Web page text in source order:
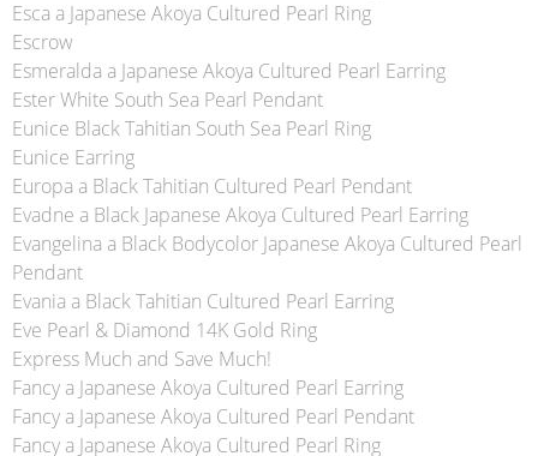
Esca a Japanese Akoya Cultured Pearl Ring
Escrow
Esmeralda a Japanese Akoya Cultured Pearl Earring
Ester White South Sea Pearl Pendant
Eunice Black Tahitian South Sea Pearl Ring
Eunice Earring
Europa a Black Tahitian Cultured Pearl Pendant
Evadne a Black Japanese Akoya Cultured Pearl Earring
Evangelina a Black Bodycolor Japanese Akoya Cultured Pearl
Pendant
Evania a Black Tahitian Cultured Pearl Earring
Eve Pearl & Diamond 14K Gold Ring
Express Much and Save Much!
Fancy a Japanese Akoya Cultured Pearl Earring
Fancy a Japanese Akoya Cultured Pearl Pendant
Fancy a Japanese Akoya Cultured Pearl Ring